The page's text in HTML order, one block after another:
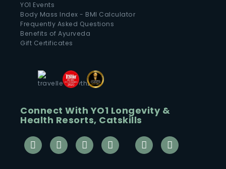
YO1 Events
Body Mass Index - BMI Calculator
Frequently Asked Questions
Benefits of Ayurveda
Gift Certificates
Connect With YO1 Longevity &
Health Resorts, Catskills